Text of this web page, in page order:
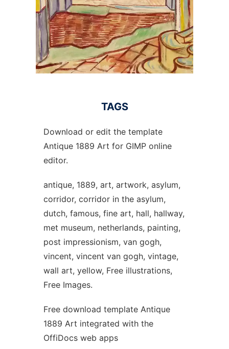
TAGS
Download or edit the template
Antique 1889 Art for GIMP online
editor.
antique, 1889, art, artwork, asylum,
corridor, corridor in the asylum,
dutch, famous, fine art, hall, hallway,
met museum, netherlands, painting,
post impressionism, van gogh,
vincent, vincent van gogh, vintage,
wall art, yellow, Free illustrations,
Free Images.
Free download template Antique
1889 Art integrated with the
OffiDocs web apps